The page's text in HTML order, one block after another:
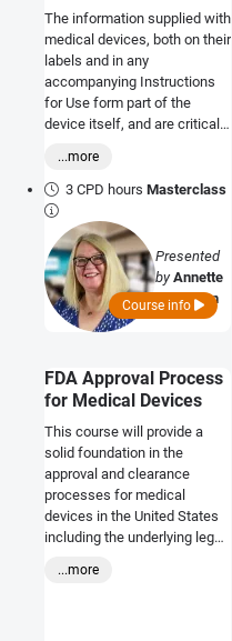
The information supplied with
medical devices, both on their
labels and in any
accompanying Instructions
for Use form part of the
device itself, and are critical
performance of the device
and to compliance with
regulatory requirements. This
course provides an
introduction to the regulatory
requirements as they relate to
the labelling of medical
devices and how
manufacturers may
...more
3 CPD hoursMasterclass
Presented
byAnnette
Callaghan
Course info
FDA Approval Process
for Medical Devices
This course will provide a
solid foundation in the
approval and clearance
processes for medical
devices in the United States
including the underlying legal
and the 'general controls'
...more